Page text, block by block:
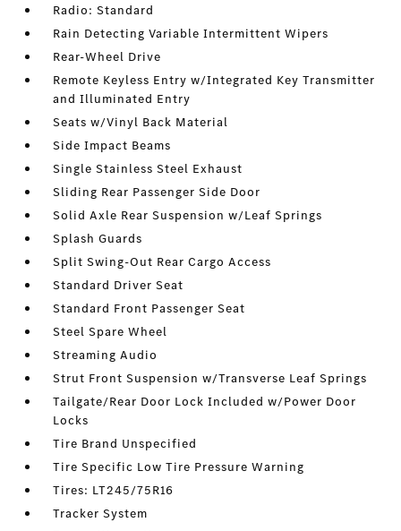
Radio: Standard
Rain Detecting Variable Intermittent Wipers
Rear-Wheel Drive
Remote Keyless Entry w/Integrated Key Transmitter
and Illuminated Entry
Seats w/Vinyl Back Material
Side Impact Beams
Single Stainless Steel Exhaust
Sliding Rear Passenger Side Door
Solid Axle Rear Suspension w/Leaf Springs
Splash Guards
Split Swing-Out Rear Cargo Access
Standard Driver Seat
Standard Front Passenger Seat
Steel Spare Wheel
Streaming Audio
Strut Front Suspension w/Transverse Leaf Springs
Tailgate/Rear Door Lock Included w/Power Door
Locks
Tire Brand Unspecified
Tire Specific Low Tire Pressure Warning
Tires: LT245/75R16
Tracker System